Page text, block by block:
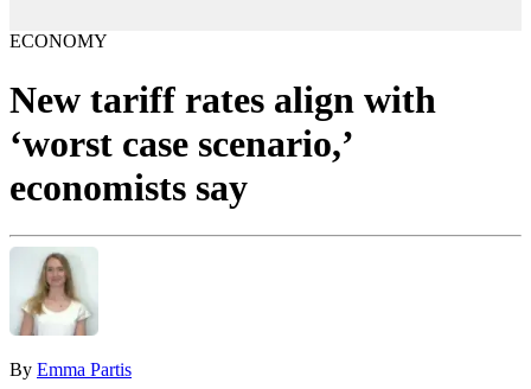
ECONOMY
New tariff rates align with
‘worst case scenario,’
economists say
By Emma Partis